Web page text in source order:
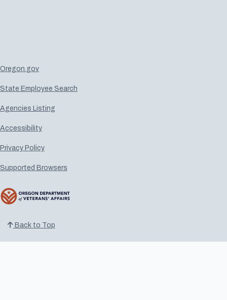
Oregon.gov
State Employee Search
Agencies Listing
Accessibility
Privacy Policy
Supported Browsers
Back to Top